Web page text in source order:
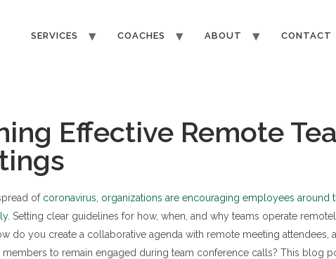
SERVICES COACHES ABOUT CONTACT
Effective Remote
of coronavirus, organizations are encouraging employees around
. Setting clear guidelines for how, when, and why teams operate
do you create a collaborative agenda with remote meeting attendees,
members to remain engaged during team conference calls? This blog